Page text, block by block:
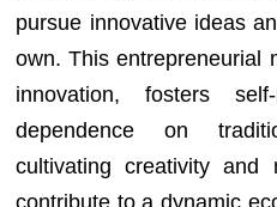
pursue innovative ideas
own. This entrepreneurial
innovation, fosters
dependence on
cultivating creativity and
contribute to a dynamic